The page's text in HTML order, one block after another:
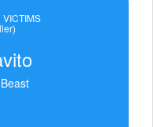
VICTIMS